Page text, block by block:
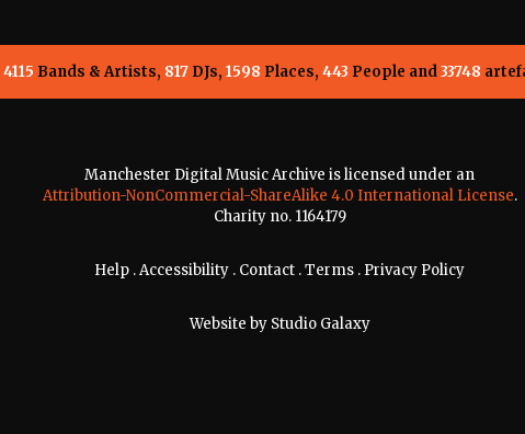
4115 Bands & Artists, 817DJs, 1598 Places, 443 People and33748
Manchester Digital Music Archive is licensed under an
Attribution-NonCommercial-ShareAlike 4.0 International License.
Charity no. 1164179
Help .Accessibility . Contact .Terms . Privacy Policy
Website by Studio Galaxy